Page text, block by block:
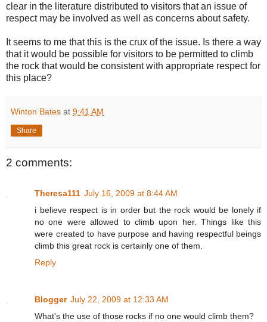
clear in the literature distributed to visitors that an issue of
respect may be involved as well as concerns about safety.
It seems to me that this is the crux of the issue. Is there a way
that it would be possible for visitors to be permitted to climb
the rock that would be consistent with appropriate respect for
this place?
Winton Bates at 9:41 AM
Share
2 comments:
Theresa111 July 16, 2009 at 8:44 AM
i believe respect is in order but the rock would be lonely if
no one were allowed to climb upon her. Things like this
were created to have purpose and having respectful beings
climb this great rock is certainly one of them.
Reply
Blogger July 22, 2009 at 12:33 AM
What's the use of those rocks if no one would climb them?